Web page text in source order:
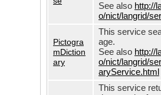
See also http://
o/nict/langrid/
Pictogra
mDiction
ary
This service
age.
See also http://
o/nict/langrid/
aryService.html
This service